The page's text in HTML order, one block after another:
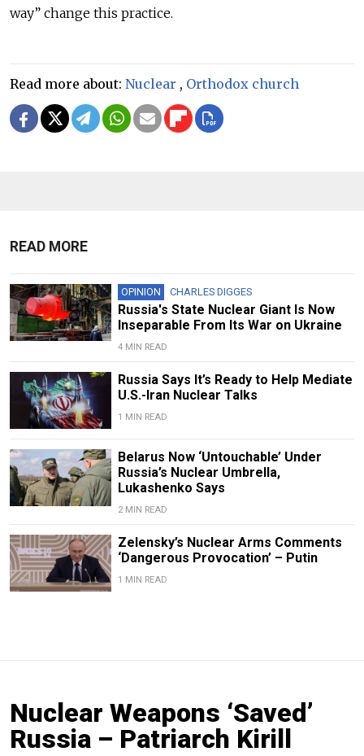
way” change this practice.
Read more about: Nuclear , Orthodox church
READ MORE
OPINION CHARLES DIGGES
Russia's State Nuclear Giant Is Now
Inseparable From Its War on Ukraine
4 MIN READ
Russia Says It’s Ready to Help Mediate
U.S.-Iran Nuclear Talks
1 MIN READ
Belarus Now ‘Untouchable’ Under
Russia’s Nuclear Umbrella,
Lukashenko Says
2 MIN READ
Zelensky’s Nuclear Arms Comments
‘Dangerous Provocation’ – Putin
1 MIN READ
Nuclear Weapons ‘Saved’
Russia – Patriarch Kirill